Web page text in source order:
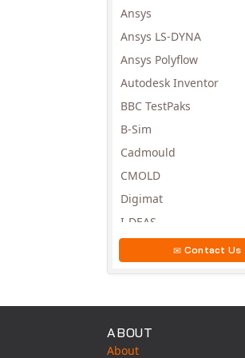
Ansys
Ansys LS-DYNA
Ansys Polyflow
Autodesk Inventor
BBC TestPaks
B-Sim
Cadmould
CMOLD
Digimat
I-DEAS
MSC.MARC
Contact Us
ABOUT
About